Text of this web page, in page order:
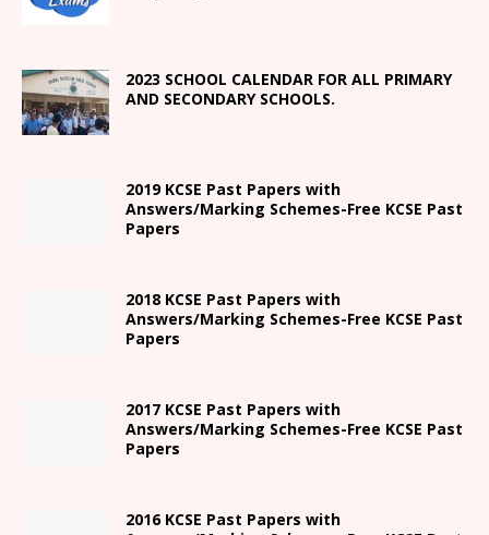
2023 SCHOOL CALENDAR FOR ALL PRIMARY
AND SECONDARY SCHOOLS.
2019 KCSE Past Papers with
Answers/Marking Schemes-Free KCSE Past
Papers
2018 KCSE Past Papers with
Answers/Marking Schemes-Free KCSE Past
Papers
2017 KCSE Past Papers with
Answers/Marking Schemes-Free KCSE Past
Papers
2016 KCSE Past Papers with